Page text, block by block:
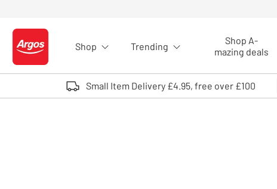
Logo - go to homepage
Shop Trending
Shop A-
mazing deals
Small Item Delivery £4.95, free over £100